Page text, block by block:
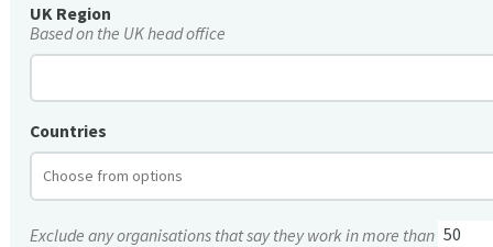
UK Region
Based on the UK head office
Countries
Exclude any organisations that say they work in more than